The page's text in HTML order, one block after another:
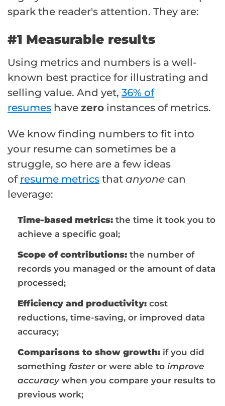
spark the reader's attention. They are:
#1 Measurable results
Using metrics and numbers is a well-
known best practice for illustrating and
selling value. And yet, 36% of
resumes have zero instances of metrics.
We know finding numbers to fit into
your resume can sometimes be a
struggle, so here are a few ideas
of resume metrics that anyone can
leverage:
Time-based metrics: the time it took you to
achieve a specific goal;
Scope of contributions: the number of
records you managed or the amount of data
processed;
Efficiency and productivity: cost
reductions, time-saving, or improved data
accuracy;
Comparisons to show growth: if you did
something fasteror were able to improve
accuracywhen you compare your results to
previous work;